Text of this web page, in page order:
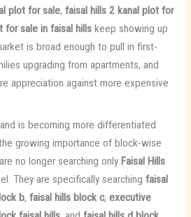
plot for sale, faisal hills 2 kanal plot for
for sale in faisal hillskeep showing up
is broad enough to pull in first-
upgrading from apartments, and
appreciation against more expensive
is becoming more differentiated
growing importance of block-wise
no longer searching only Faisal Hills
They are specifically searching faisal
b, faisal hills block c, executive